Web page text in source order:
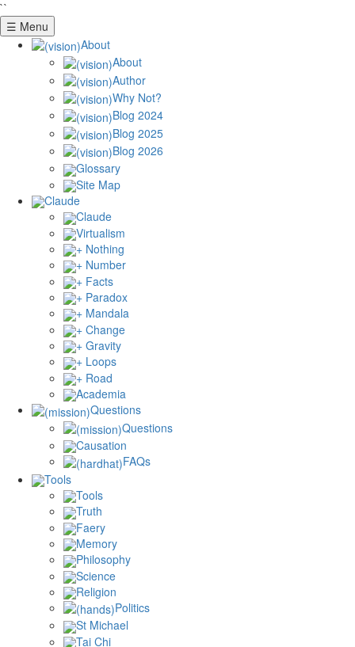
``
☰ Menu
About
About
Author
Why Not?
Blog 2024
Blog 2025
Blog 2026
Glossary
Site Map
Claude
Claude
Virtualism
+ Nothing
+ Number
+ Facts
+ Paradox
+ Mandala
+ Change
+ Gravity
+ Loops
+ Road
Academia
Questions
Questions
Causation
FAQs
Tools
Tools
Truth
Faery
Memory
Philosophy
Science
Religion
Politics
St Michael
Tai Chi